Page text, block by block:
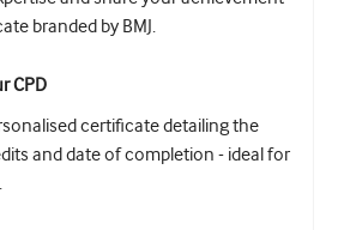
branded by BMJ.
CPD
certificate detailing the
and date of completion - ideal for